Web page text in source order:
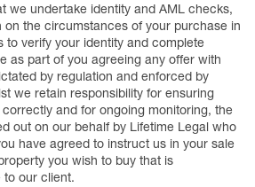
we undertake identity and AML checks,
the circumstances of your purchase in
to verify your identity and complete
as part of you agreeing any offer with
by regulation and enforced by
we retain responsibility for ensuring
and for ongoing monitoring, the
out on our behalf by Lifetime Legal who
have agreed to instruct us in your sale
you wish to buy that is
to our client.